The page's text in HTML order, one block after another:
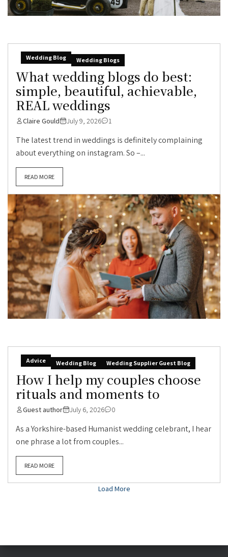
Wedding Blog Wedding Blogs
What wedding blogs do best:
simple, beautiful, achievable,
REAL weddings
Claire Gould July 9, 2026 1
The latest trend in weddings is definitely complaining
about everything on instagram. So –...
READ MORE
Advice Wedding Blog Wedding Supplier Guest Blog
How I help my couples choose
rituals and moments to
Guest author July 6, 2026 0
As a Yorkshire-based Humanist wedding celebrant, I hear
one phrase a lot from couples...
READ MORE
Load More